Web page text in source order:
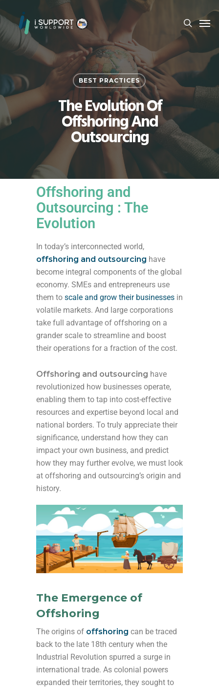
BEST PRACTICES
The Evolution Of
Offshoring And
Outsourcing
Offshoring and
Outsourcing : The
Evolution
In today’s interconnected world,
offshoring and outsourcing have
become integral components of the global
economy. SMEs and entrepreneurs use
them to scale and grow their businesses in
volatile markets. And large corporations
take full advantage of offshoring on a
grander scale to streamline and boost
their operations for a fraction of the cost.
Offshoring and outsourcing have
revolutionized how businesses operate,
enabling them to tap into cost-effective
resources and expertise beyond local and
national borders. To truly appreciate their
significance, understand how they can
impact your own business, and predict
how they may further evolve, we must look
at offshoring and outsourcing’s origin and
history.
The Emergence of
Offshoring
The origins of offshoring can be traced
back to the late 18th century when the
Industrial Revolution spurred a surge in
international trade. As colonial powers
expanded their territories, they sought to